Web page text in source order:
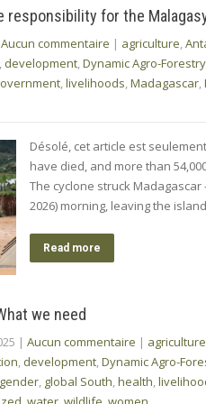
responsibility for the
Aucun commentaire | agriculture,
, development,Dynamic Agro-Forestry
,livelihoods,Madagascar,
Désolé, cet article est
have died, and more than
The cyclone struck Madagascar
2026) morning, leaving the
Read more
we need
| Aucun commentaire | agriculture
, development,Dynamic Agro-
gender, global South,health,